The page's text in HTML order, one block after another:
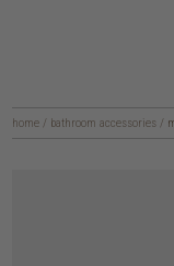
home / bathroom accessories /